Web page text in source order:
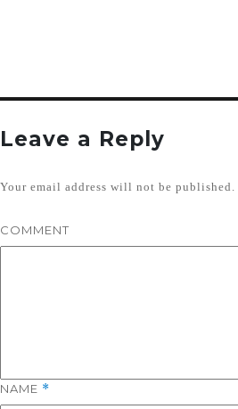
Leave a Reply
Your email address will not be published.
COMMENT
NAME *